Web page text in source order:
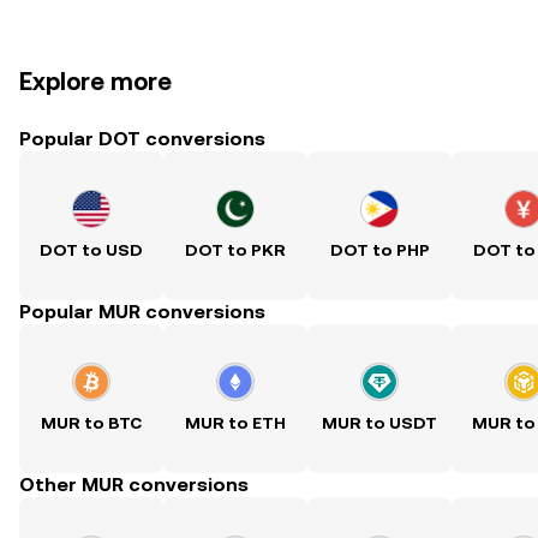
Explore more
Popular DOT conversions
DOT to USD DOT to PKR DOT to PHP DOT to
Popular MUR conversions
MUR to BTC MUR to ETH MUR to USDT MUR to
Other MUR conversions